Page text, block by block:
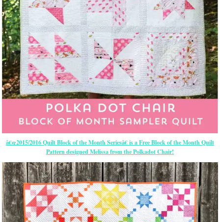
â€œ2015/2016 Quilt Block of the Month Seriesâ€ is a Free Block of the Month Quilt
Pattern designed Melissa from the Polkadot Chair!